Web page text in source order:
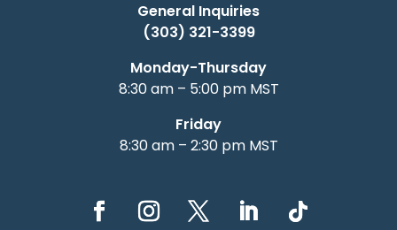
General Inquiries
(303) 321-3399
Monday-Thursday
8:30 am – 5:00 pm MST
Friday
8:30 am – 2:30 pm MST